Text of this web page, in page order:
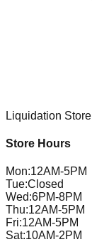
Liquidation Store
Store Hours
Mon:12AM-5PM
Tue:Closed
Wed:6PM-8PM
Thu:12AM-5PM
Fri:12AM-5PM
Sat:10AM-2PM